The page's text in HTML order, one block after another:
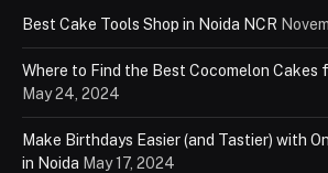
Best Cake Tools Shop in Noida NCR
Where to Find the Best Cocomelon Cakes
May 24, 2024
Make Birthdays Easier (and Tastier) with
in Noida May 17, 2024